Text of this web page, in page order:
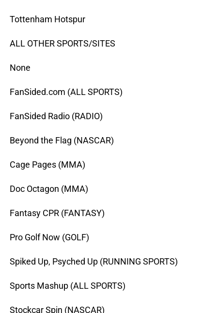
Tottenham Hotspur
ALL OTHER SPORTS/SITES
None
FanSided.com (ALL SPORTS)
FanSided Radio (RADIO)
Beyond the Flag (NASCAR)
Cage Pages (MMA)
Doc Octagon (MMA)
Fantasy CPR (FANTASY)
Pro Golf Now (GOLF)
Spiked Up, Psyched Up (RUNNING SPORTS)
Sports Mashup (ALL SPORTS)
Stockcar Spin (NASCAR)